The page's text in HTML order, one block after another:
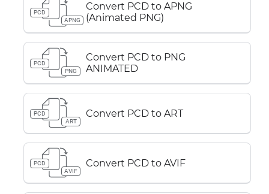
PCD
APNG
Convert PCD to APNG
(Animated PNG)
PCD
PNG
Convert PCD to PNG
ANIMATED
PCD
ART
Convert PCD to ART
PCD
AVIF
Convert PCD to AVIF